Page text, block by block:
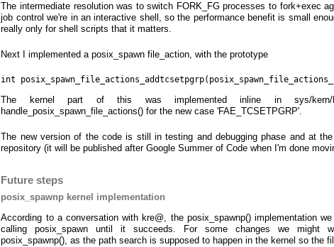
The intermediate resolution was to switch FORK_FG processes to fork+exec
job control we're in an interactive shell, so the performance benefit is small
really only for shell scripts that it matters.
Next I implemented a posix_spawn file_action, with the prototype
int
The kernel part of this was implemented inline in sys/kern/
handle_posix_spawn_file_actions() for the new case 'FAE_TCSETPGRP'.
The new version of the code is still in testing and debugging phase and at
repository (it will be published after Google Summer of Code when I'm done
Future steps
posix_spawnp kernel implementation
According to a conversation with kre@, the posix_spawnp() implementation
calling posix_spawn until it succeeds. For some changes we might
posix_spawnp(), as the path search is supposed to happen in the kernel so the